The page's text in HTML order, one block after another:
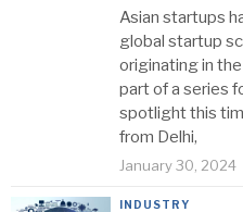
Asian startups
global startup
originating in
part of a series
spotlight this
from Delhi,
January 30, 2024
INDUSTRY